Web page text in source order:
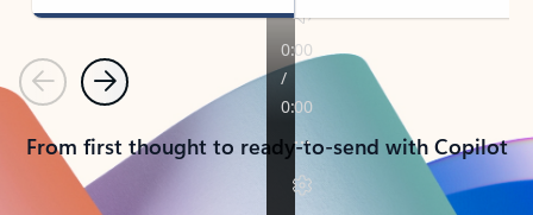
PreviousNext
From first thought to ready-to-send with Copilot